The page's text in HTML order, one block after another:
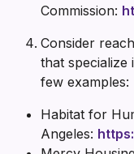
Commission:
Consider
that specialize
few examples:
Habitat for
Angeles: